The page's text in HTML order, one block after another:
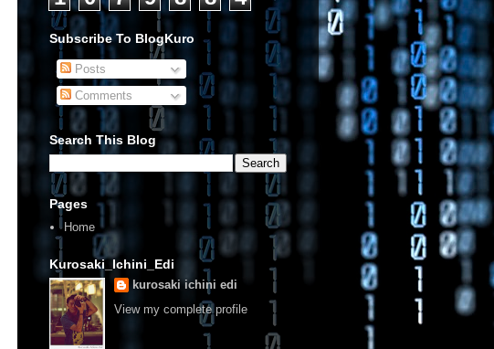
Subscribe To BlogKuro
Posts
Comments
Search This Blog
Pages
Home
Kurosaki_Ichini_Edi
kurosaki ichini edi
View my complete profile